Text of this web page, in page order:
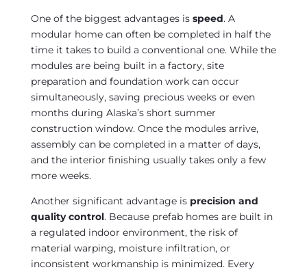
One of the biggest advantages is speed. A
modular home can often be completed in half the
time it takes to build a conventional one. While the
modules are being built in a factory, site
preparation and foundation work can occur
simultaneously, saving precious weeks or even
months during Alaska’s short summer
construction window. Once the modules arrive,
assembly can be completed in a matter of days,
and the interior finishing usually takes only a few
more weeks.
Another significant advantage is precision and
quality control. Because prefab homes are built in
a regulated indoor environment, the risk of
material warping, moisture infiltration, or
inconsistent workmanship is minimized. Every